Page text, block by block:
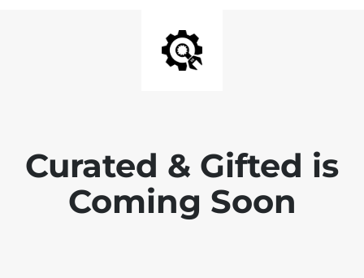
Curated & Gifted is
Coming Soon